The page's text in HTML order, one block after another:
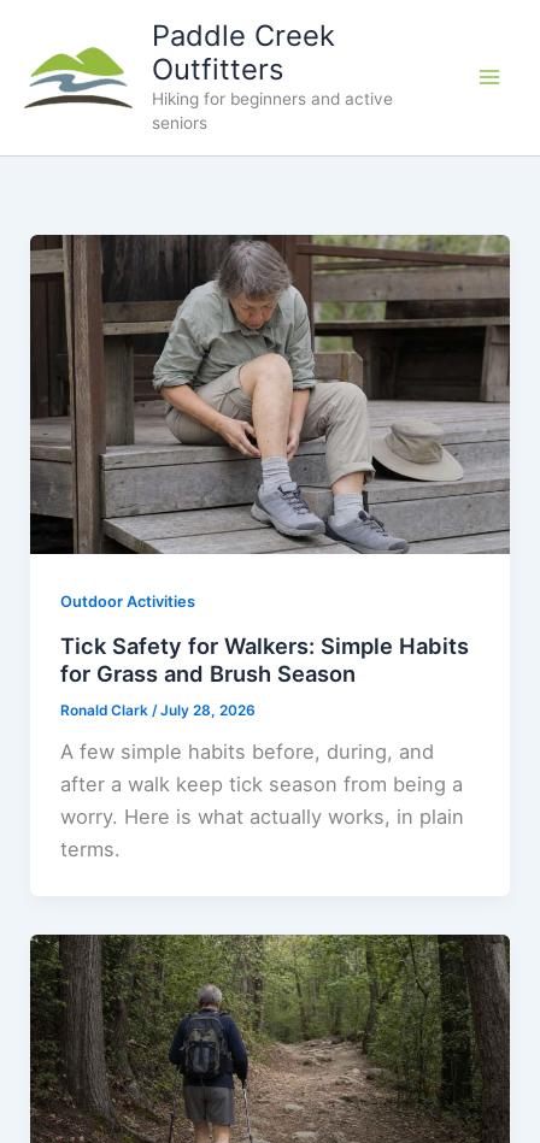
content
Paddle Creek
Outfitters
Hiking for beginners and active
seniors
Outdoor Activities
Tick Safety for Walkers: Simple Habits
for Grass and Brush Season
Ronald Clark /July 28, 2026
A few simple habits before, during, and
after a walk keep tick season from being a
worry. Here is what actually works, in plain
terms.